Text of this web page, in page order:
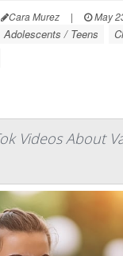
Cara Murez | May
Adolescents / Teens
Videos About